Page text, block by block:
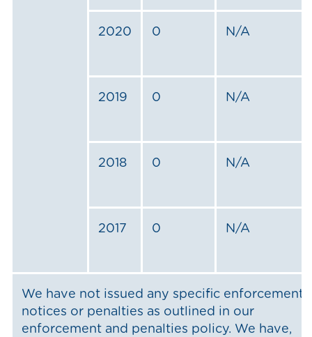
2020 0 N/A
2019 0 N/A
2018 0 N/A
2017 0 N/A
We have not issued any specific enforcement
notices or penalties as outlined in our
enforcement and penalties policy. We have,